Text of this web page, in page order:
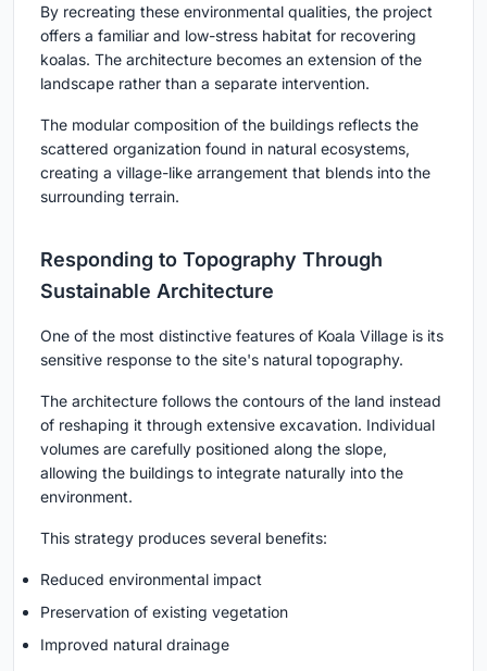
By recreating these environmental qualities, the project
offers a familiar and low-stress habitat for recovering
koalas. The architecture becomes an extension of the
landscape rather than a separate intervention.
The modular composition of the buildings reflects the
scattered organization found in natural ecosystems,
creating a village-like arrangement that blends into the
surrounding terrain.
Responding to Topography Through
Sustainable Architecture
One of the most distinctive features of Koala Village is its
sensitive response to the site's natural topography.
The architecture follows the contours of the land instead
of reshaping it through extensive excavation. Individual
volumes are carefully positioned along the slope,
allowing the buildings to integrate naturally into the
environment.
This strategy produces several benefits:
Reduced environmental impact
Preservation of existing vegetation
Improved natural drainage